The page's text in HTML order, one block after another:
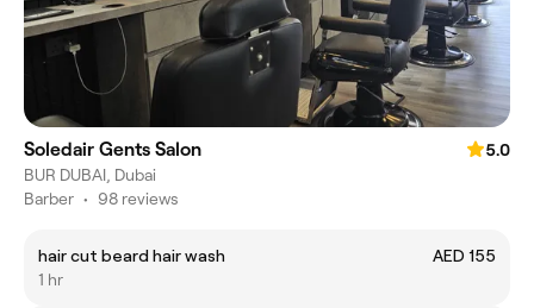
Soledair Gents Salon
5.0
BUR DUBAI, Dubai
Barber • 98 reviews
hair cut beard hair wash
AED 155
1 hr